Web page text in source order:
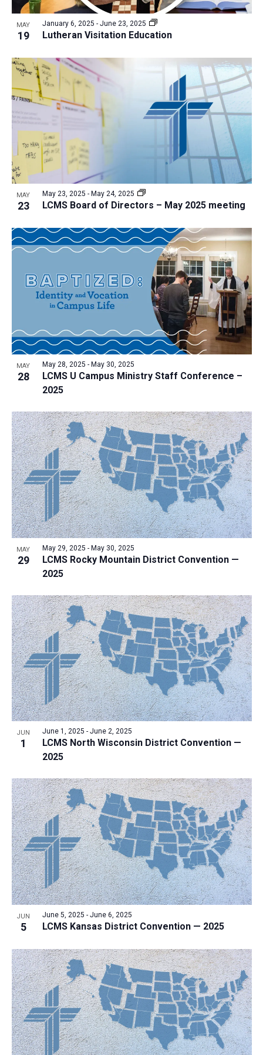
r
a
n
d
V
i
e
w
s
a
v
i
g
a
t
i
o
n
N
i
g
a
t
i
o
tv
e
t
i
n
P
h
o
t
o
V
i
e
MAY
19 Lutheran Visitation Education
January 6, 2025 - June 23, 2025
MAY
23 LCMS Board of Directors – May 2025 meeting
May 23, 2025 - May 24, 2025
MAY
28
LCMS U Campus Ministry Staff Conference –
2025
May 28, 2025 - May 30, 2025
MAY
29
LCMS Rocky Mountain District Convention —
2025
May 29, 2025 - May 30, 2025
JUN
1
LCMS North Wisconsin District Convention —
2025
June 1, 2025 - June 2, 2025
JUN
5 LCMS Kansas District Convention — 2025
June 5, 2025 - June 6, 2025